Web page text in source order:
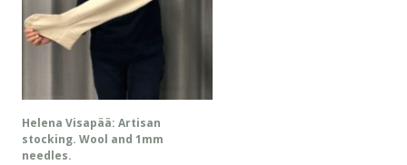
Helena Visapää: Artisan
stocking. Wool and 1mm
needles.